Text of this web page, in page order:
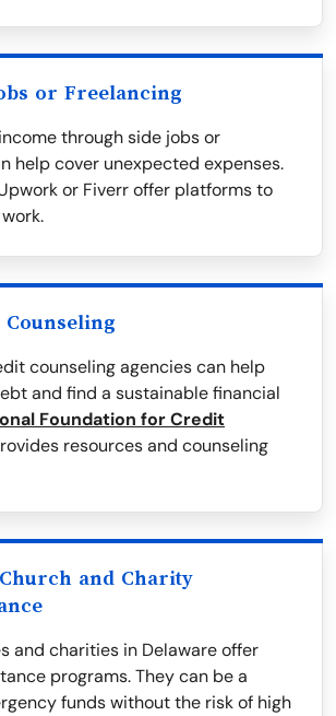
or Freelancing
through side jobs or
help cover unexpected expenses.
or Fiverr offer platforms to
Counseling
counseling agencies can help
and find a sustainable financial
Foundation for Credit
resources and counseling
and Charity
and charities in Delaware offer
programs. They can be a
funds without the risk of high